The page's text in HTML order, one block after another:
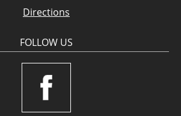
Directions
FOLLOW US